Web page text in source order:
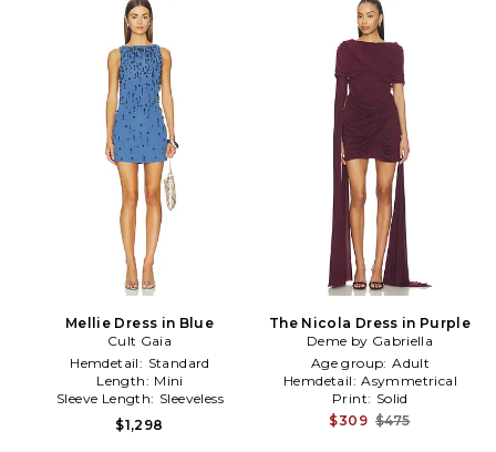
Mellie Dress in Blue
Cult Gaia
Hemdetail: Standard
Length: Mini
Sleeve Length: Sleeveless
$1,298
The Nicola Dress in Purple
Deme by Gabriella
Age group: Adult
Hemdetail: Asymmetrical
Print: Solid
$309 $475